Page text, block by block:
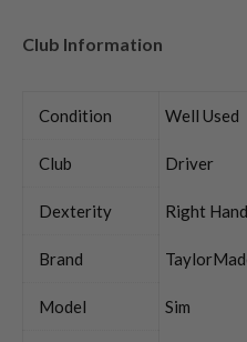
Club Information
Condition Well Used
Club Driver
Dexterity Right Hand
Brand
Model Sim